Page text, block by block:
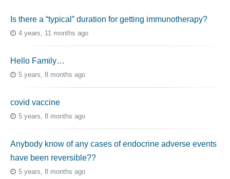
Is there a “typical” duration for getting immunotherapy?
4 years, 11 months ago
Hello Family…
5 years, 8 months ago
covid vaccine
5 years, 8 months ago
Anybody know of any cases of endocrine adverse events
have been reversible??
5 years, 8 months ago